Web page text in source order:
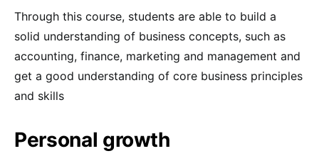
Through this course, students are able to build a
solid understanding of business concepts, such as
accounting, finance, marketing and management and
get a good understanding of core business principles
and skills
Personal growth